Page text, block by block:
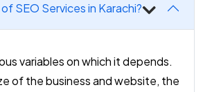
SEO Services in Karachi?
variables on which it depends.
of the business and website, the